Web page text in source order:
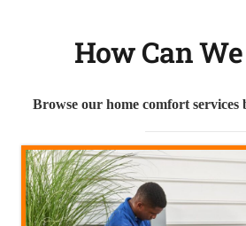
How Can
Browse our home comfort services